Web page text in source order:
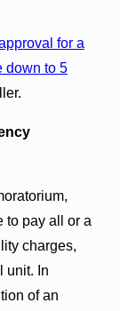
for a
down to 5
to pay all or a
charges,
unit. In
of an